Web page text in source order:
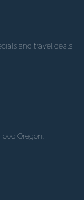
and travel deals!
Oregon.